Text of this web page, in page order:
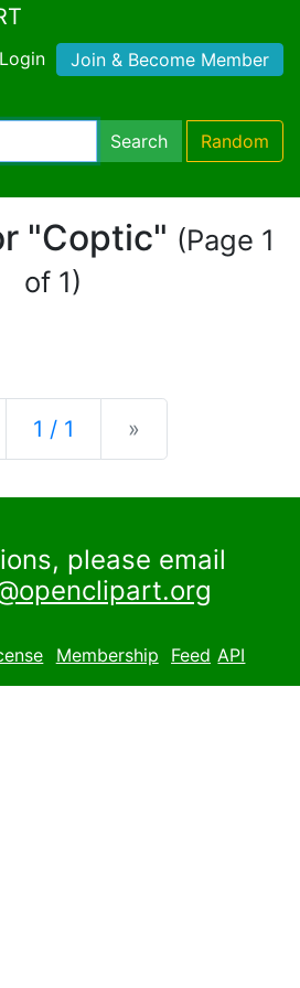
Login Join & Become Member
Search Random
"Coptic" (Page 1
of 1)
1 / 1 »
please email
Membership Feed API